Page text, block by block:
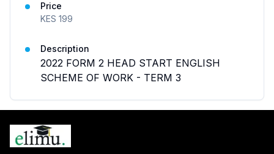
Price
KES 199
Description
2022 FORM 2 HEAD START ENGLISH
SCHEME OF WORK - TERM 3